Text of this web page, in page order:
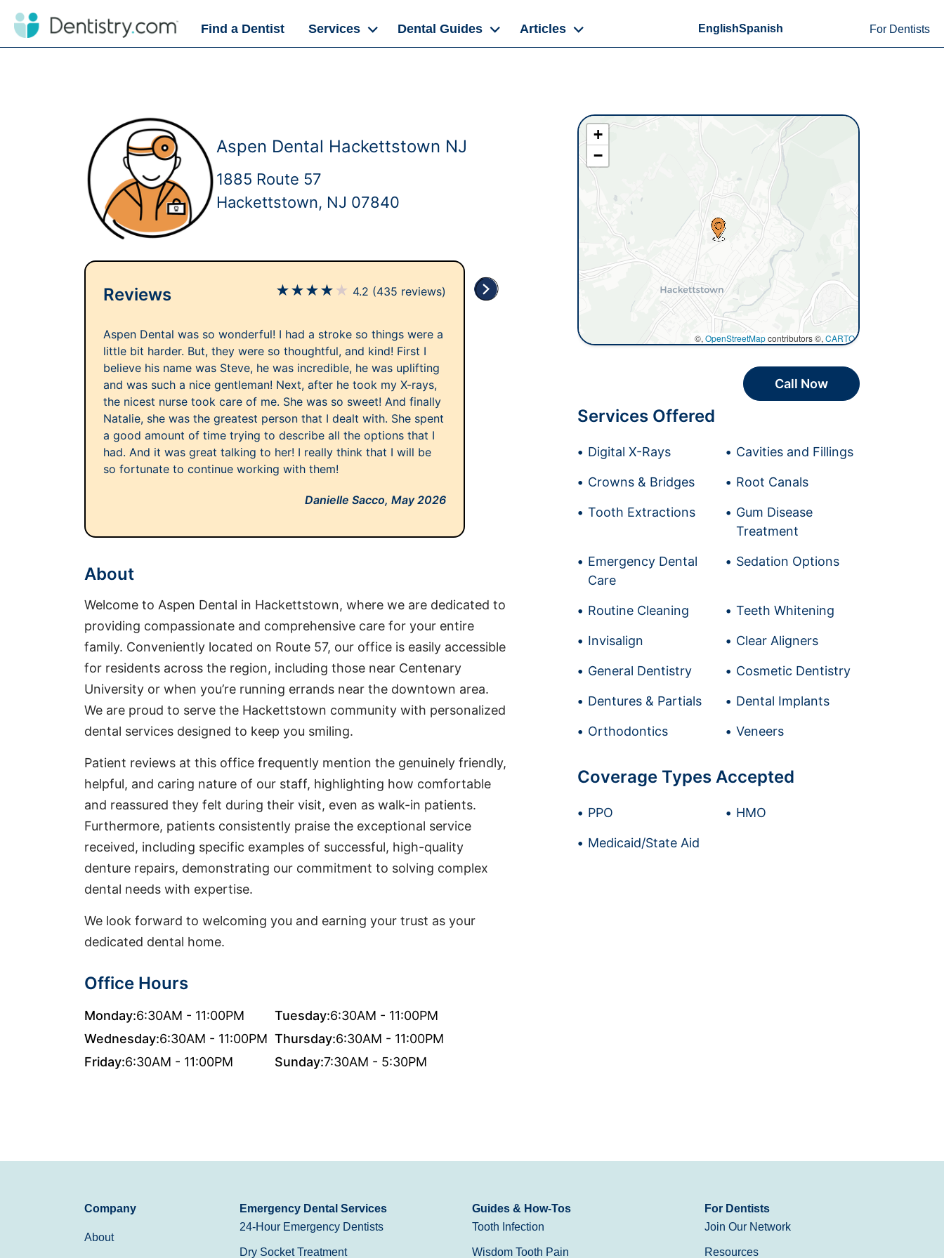
Find a Dentist Services Dental Guides Articles EnglishSpanish For Dentists
Aspen Dental Hackettstown NJ
1885 Route 57
Hackettstown, NJ 07840
Reviews ★★★★ ★ 4.2 (435 reviews)
Aspen Dental was so wonderful! I had a stroke so things were a
little bit harder. But, they were so thoughtful, and kind! First I
believe his name was Steve, he was incredible, he was uplifting
and was such a nice gentleman! Next, after he took my X-rays,
the nicest nurse took care of me. She was so sweet! And finally
Natalie, she was the greatest person that I dealt with. She spent
a good amount of time trying to describe all the options that I
had. And it was great talking to her! I really think that I will be
so fortunate to continue working with them!
Danielle Sacco,May 2026
About
Welcome to Aspen Dental in Hackettstown, where we are dedicated to
providing compassionate and comprehensive care for your entire
family. Conveniently located on Route 57, our office is easily accessible
for residents across the region, including those near Centenary
University or when you’re running errands near the downtown area.
We are proud to serve the Hackettstown community with personalized
dental services designed to keep you smiling.
Patient reviews at this office frequently mention the genuinely friendly,
helpful, and caring nature of our staff, highlighting how comfortable
and reassured they felt during their visit, even as walk-in patients.
Furthermore, patients consistently praise the exceptional service
received, including specific examples of successful, high-quality
denture repairs, demonstrating our commitment to solving complex
dental needs with expertise.
We look forward to welcoming you and earning your trust as your
dedicated dental home.
Office Hours
Monday:6:30AM - 11:00PM Tuesday:6:30AM - 11:00PM
Wednesday:6:30AM - 11:00PM Thursday:6:30AM - 11:00PM
Friday:6:30AM - 11:00PM Sunday:7:30AM - 5:30PM
+
−
©, OpenStreetMapcontributors ©, CARTO
Call Now
Services Offered
Digital X-Rays Cavities and Fillings
Crowns & Bridges Root Canals
Tooth Extractions
Gum Disease
Treatment
Emergency Dental
Care
Sedation Options
Routine Cleaning Teeth Whitening
Invisalign Clear Aligners
General Dentistry Cosmetic Dentistry
Dentures & Partials Dental Implants
Orthodontics Veneers
Coverage Types Accepted
PPO HMO
Medicaid/State Aid
Company
About
Emergency Dental Services
24-Hour Emergency Dentists
Dry Socket Treatment
Guides & How-Tos
Tooth Infection
Wisdom Tooth Pain
For Dentists
Join Our Network
Resources